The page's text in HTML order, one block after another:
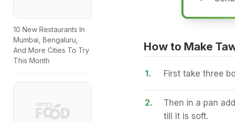
How to Make
1. First take three
2.
Then in a pan
till it is soft.
10 New Restaurants In
Mumbai, Bengaluru,
And More Cities To Try
This Month